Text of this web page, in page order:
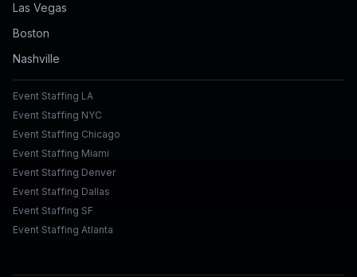
Las Vegas
Boston
Nashville
Event Staffing LA
Event Staffing NYC
Event Staffing Chicago
Event Staffing Miami
Event Staffing Denver
Event Staffing Dallas
Event Staffing SF
Event Staffing Atlanta